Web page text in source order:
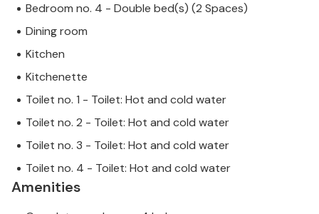
Bedroom no. 4 - Double bed(s) (2 Spaces)
Dining room
Kitchen
Kitchenette
Toilet no. 1 - Toilet: Hot and cold water
Toilet no. 2 - Toilet: Hot and cold water
Toilet no. 3 - Toilet: Hot and cold water
Toilet no. 4 - Toilet: Hot and cold water
Amenities